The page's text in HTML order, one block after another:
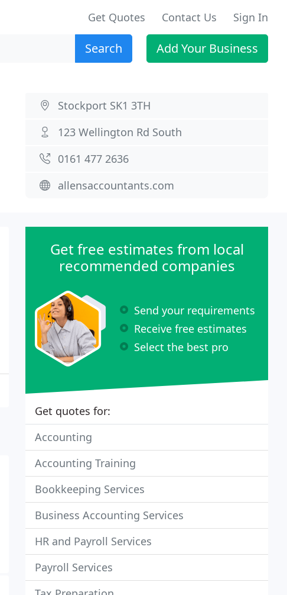
Get Quotes Contact Us Sign In
Search Add Your Business
Stockport SK1 3TH
123 Wellington Rd South
0161 477 2636
allensaccountants.com
Get free estimates from local
recommended companies
Send your requirements
Receive free estimates
Select the best pro
Get quotes for:
Accounting
Accounting Training
Bookkeeping Services
Business Accounting Services
HR and Payroll Services
Payroll Services